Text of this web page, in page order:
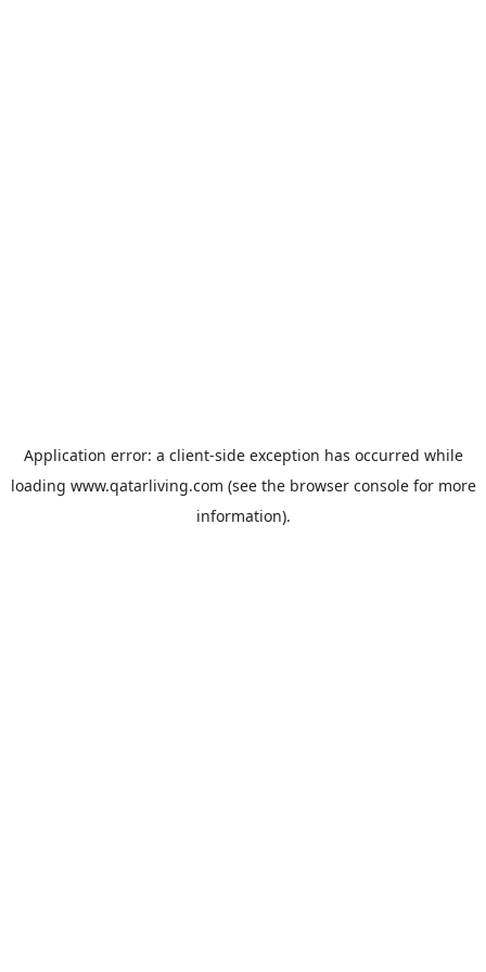
Application error: a client-side exception has occurred while
loading www.qatarliving.com (see the browser consolefor more
information).